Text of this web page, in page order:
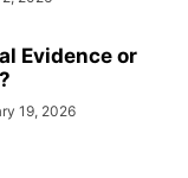
Evidence or
19, 2026